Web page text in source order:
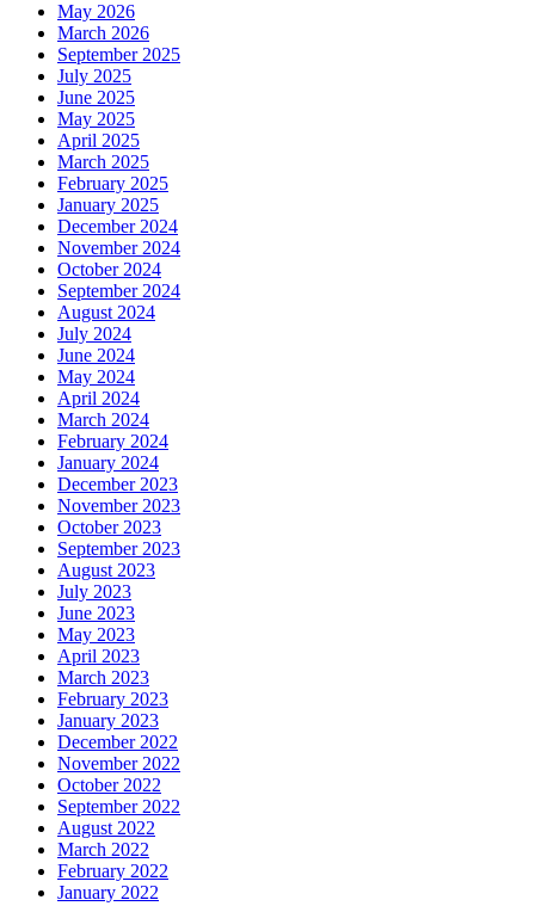
May 2026
March 2026
September 2025
July 2025
June 2025
May 2025
April 2025
March 2025
February 2025
January 2025
December 2024
November 2024
October 2024
September 2024
August 2024
July 2024
June 2024
May 2024
April 2024
March 2024
February 2024
January 2024
December 2023
November 2023
October 2023
September 2023
August 2023
July 2023
June 2023
May 2023
April 2023
March 2023
February 2023
January 2023
December 2022
November 2022
October 2022
September 2022
August 2022
March 2022
February 2022
January 2022